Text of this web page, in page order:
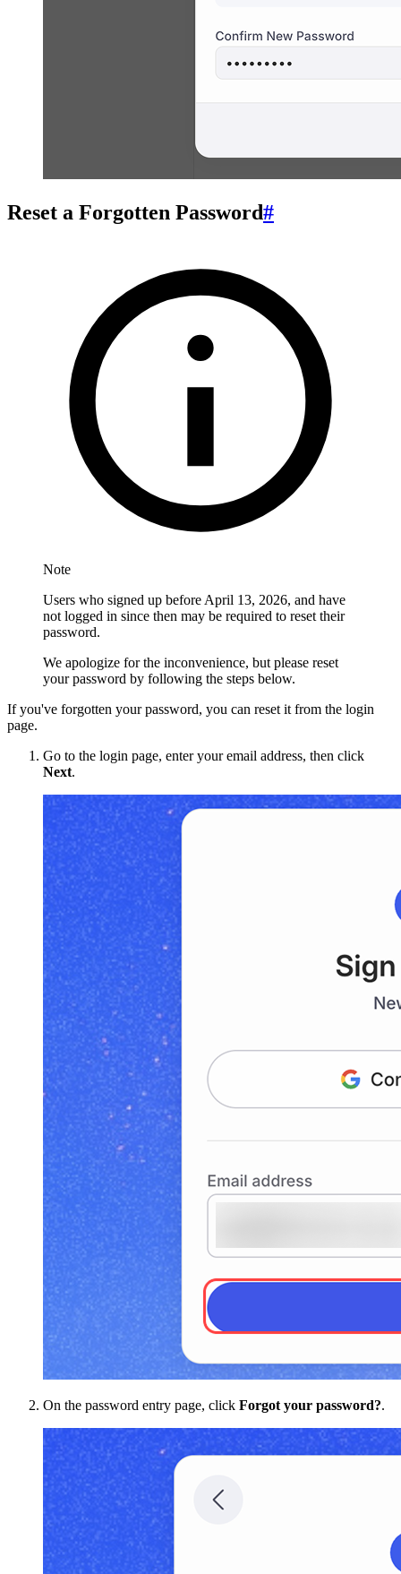
Reset a Forgotten Password#
Note
Users who signed up before April 13, 2026, and have
not logged in since then may be required to reset their
password.
We apologize for the inconvenience, but please reset
your password by following the steps below.
If you've forgotten your password, you can reset it from the login
page.
Go to the login page, enter your email address, then click
Next.
On the password entry page, click Forgot your password?.